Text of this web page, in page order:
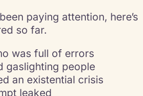
paying attention, here’s
so far.
was full of errors
gaslighting people
an existential crisis
leaked